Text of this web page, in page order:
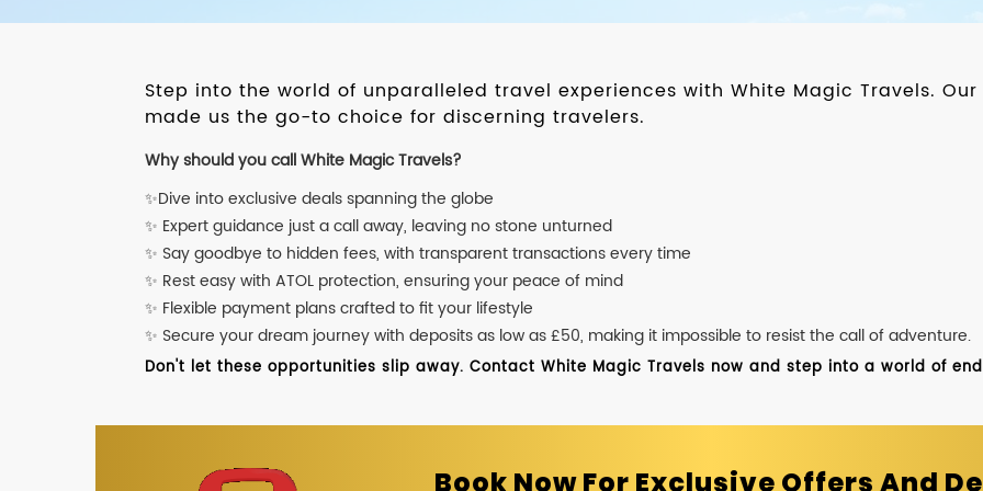
Step into the world of unparalleled travel experiences with White Magic Travels.
made us the go-to choice for discerning travelers.
Why should you call White Magic Travels?
✨Dive into exclusive deals spanning the globe
✨ Expert guidance just a call away, leaving no stone unturned
✨ Say goodbye to hidden fees, with transparent transactions every time
✨ Rest easy with ATOL protection, ensuring your peace of mind
✨ Flexible payment plans crafted to fit your lifestyle
✨ Secure your dream journey with deposits as low as £50, making it impossible to resist the call of adventure.
Don't let these opportunities slip away. Contact White Magic Travels now and step into a world of
Book Now For Exclusive Offers And